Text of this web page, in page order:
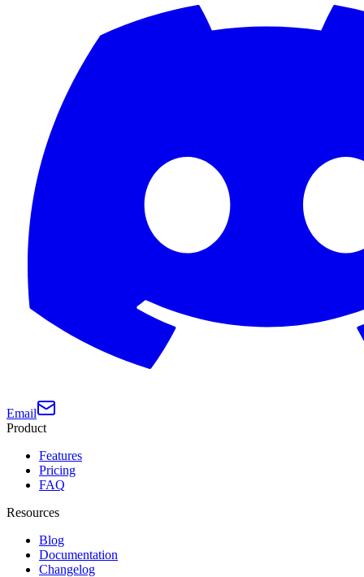
Email
Product
Features
Pricing
FAQ
Resources
Blog
Documentation
Changelog